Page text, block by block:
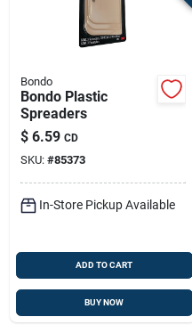
Bondo
Bondo Plastic
Spreaders
$ 6.59 CD
SKU: #85373
In-Store Pickup Available
ADD TO CART
BUY NOW